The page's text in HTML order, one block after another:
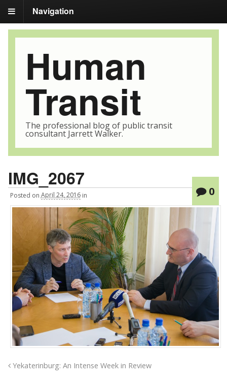
Navigation
Human
Transit
The professional blog of public transit
consultant Jarrett Walker.
IMG_2067
Posted on April 24, 2016 in 0
Yekaterinburg: An Intense Week in Review